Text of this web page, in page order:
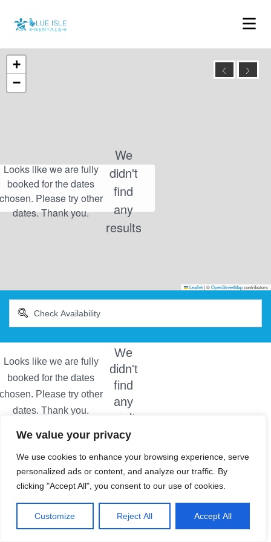
We value your privacy
We use cookies to enhance your browsing experience, serve
personalized ads or content, and analyze our traffic. By
clicking "Accept All", you consent to our use of cookies.
Customize Reject All Accept All
+
−
Leaflet|©OpenStreetMapcontributors
We
didn't
find
any
results
We
didn't
find
any
results